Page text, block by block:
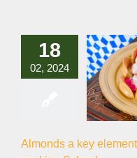
18
02, 2024
Almonds a key